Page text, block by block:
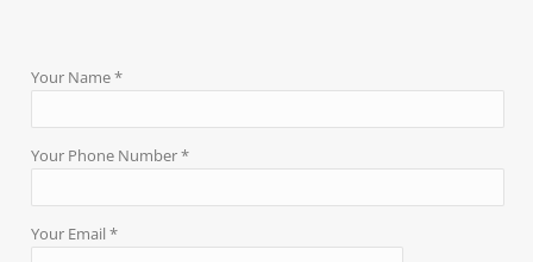
Your Name *
Your Phone Number *
Your Email *